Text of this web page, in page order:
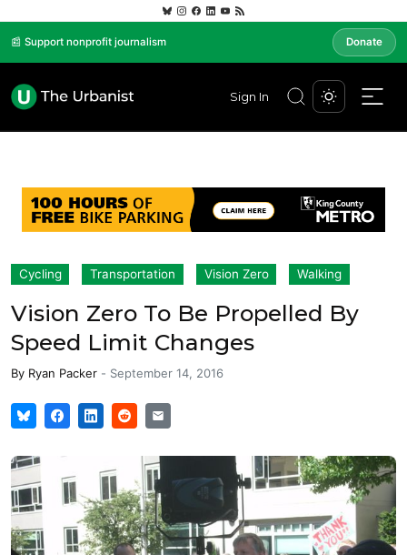
📰 Support nonprofit journalism Donate
Sign In
Cycling Transportation Vision Zero Walking
Vision Zero To Be Propelled By
Speed Limit Changes
By Ryan Packer - September 14, 2016